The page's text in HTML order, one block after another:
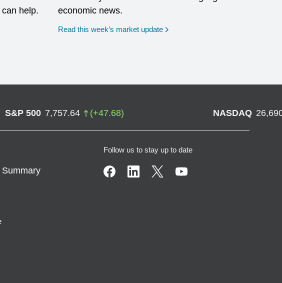
help.
economic news.
Read this week’s market update
S&P 500 7,757.64 (+47.68) NASDAQ
Follow us to stay up to date